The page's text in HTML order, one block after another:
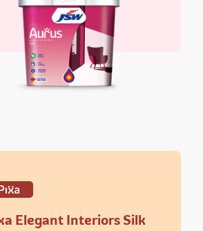
Elegant Interiors Silk